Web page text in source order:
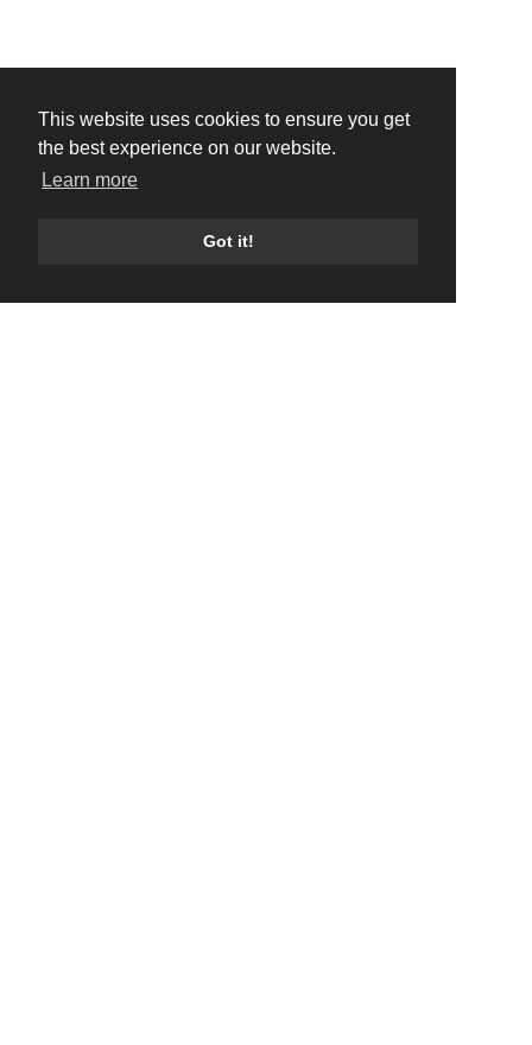
This website uses cookies to ensure you get
the best experience on our website.
Learn more
Got it!